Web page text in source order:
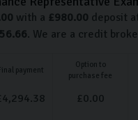
with a £980.00 deposit
. We are a credit
payment
Option to
purchase fee
4,294.38 £0.00